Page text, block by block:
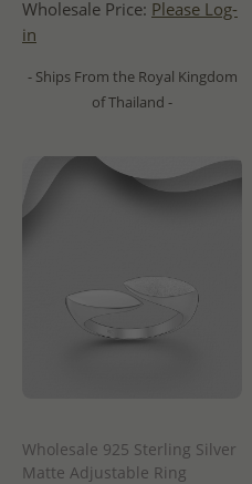
Wholesale Price: Please Log-
in
- Ships From the Royal Kingdom
of Thailand -
Wholesale 925 Sterling Silver
Matte Adjustable Ring